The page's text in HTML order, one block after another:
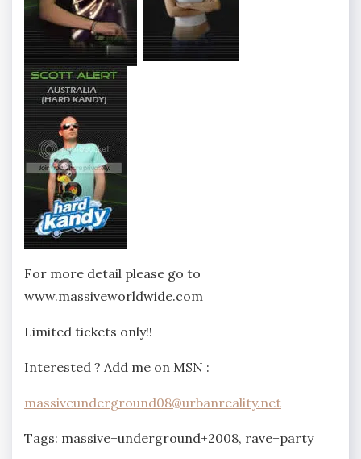
For more detail please go to
www.massiveworldwide.com
Limited tickets only!!
Interested ? Add me on MSN :
massiveunderground08@urbanreality.net
Tags: massive+underground+2008, rave+party